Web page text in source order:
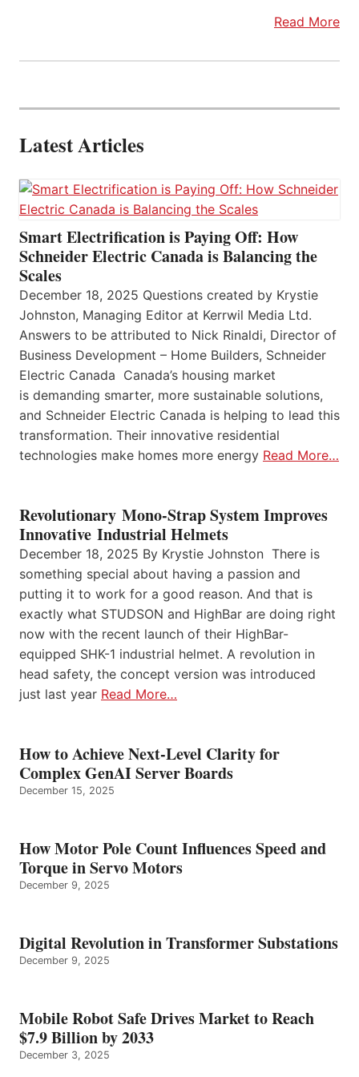
Read More
Latest Articles
Smart Electrification is Paying Off: How
Schneider Electric Canada is Balancing the
Scales
December 18, 2025 Questions created by Krystie
Johnston, Managing Editor at Kerrwil Media Ltd.
Answers to be attributed to Nick Rinaldi, Director of
Business Development – Home Builders, Schneider
Electric Canada Canada’s housing market
is demanding smarter, more sustainable solutions,
and Schneider Electric Canada is helping to lead this
transformation. Their innovative residential
technologies make homes more energy Read More…
Revolutionary Mono-Strap System Improves
Innovative Industrial Helmets
December 18, 2025 By Krystie Johnston There is
something special about having a passion and
putting it to work for a good reason. And that is
exactly what STUDSON and HighBar are doing right
now with the recent launch of their HighBar-
equipped SHK-1 industrial helmet. A revolution in
head safety, the concept version was introduced
just last year Read More…
How to Achieve Next-Level Clarity for
Complex GenAI Server Boards
December 15, 2025
How Motor Pole Count Influences Speed and
Torque in Servo Motors
December 9, 2025
Digital Revolution in Transformer Substations
December 9, 2025
Mobile Robot Safe Drives Market to Reach
$7.9 Billion by 2033
December 3, 2025